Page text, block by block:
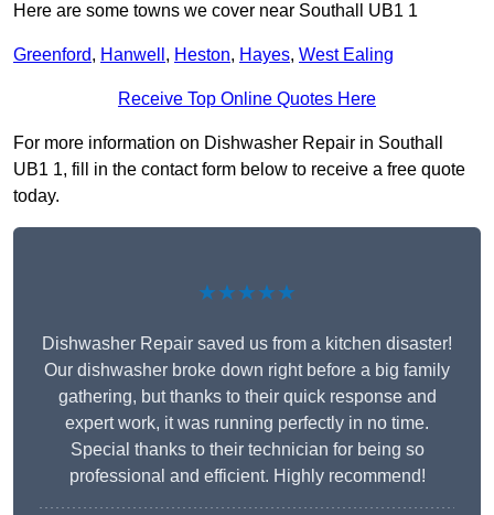
Here are some towns we cover near Southall UB1 1
Greenford, Hanwell , Heston, Hayes, West Ealing
Receive Top Online Quotes Here
For more information on Dishwasher Repair in Southall
UB1 1, fill in the contact form below to receive a free quote
today.
★★★★★
Dishwasher Repair saved us from a kitchen disaster!
Our dishwasher broke down right before a big family
gathering, but thanks to their quick response and
expert work, it was running perfectly in no time.
Special thanks to their technician for being so
professional and efficient. Highly recommend!